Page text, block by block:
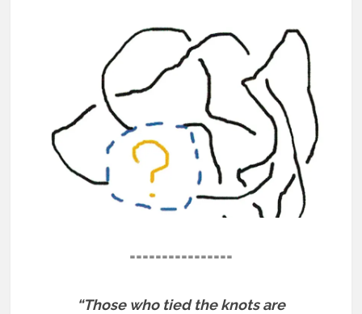
================
“Those who tied the knots are